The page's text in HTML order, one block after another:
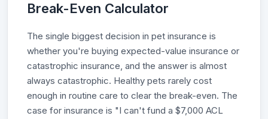
Break-Even Calculator
The single biggest decision in pet insurance is
whether you're buying expected-value insurance or
catastrophic insurance, and the answer is almost
always catastrophic. Healthy pets rarely cost
enough in routine care to clear the break-even. The
case for insurance is "I can't fund a $7,000 ACL